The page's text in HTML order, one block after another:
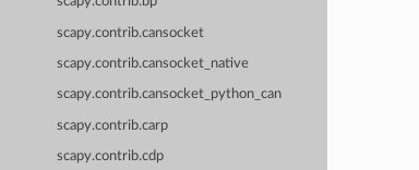
scapy.contrib.cansocket
scapy.contrib.cansocket_native
scapy.contrib.cansocket_python_can
scapy.contrib.carp
scapy.contrib.cdp